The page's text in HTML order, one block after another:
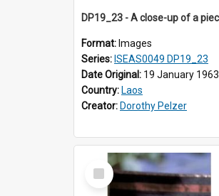
Format: Images
Series: ISEAS0049 DP19_23
Date Original: 19 January 1963
Country: Laos
Creator: Dorothy Pelzer
Select
Item